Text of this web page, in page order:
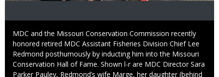
Caption
MDC and the Missouri Conservation Commission recently
honored retired MDC Assistant Fisheries Division Chief Lee
Redmond posthumously by inducting him into the Missouri
Conservation Hall of Fame. Shown l-r are MDC Director Sara
Parker Pauley, Redmond’s wife Marge, her daughter (behind